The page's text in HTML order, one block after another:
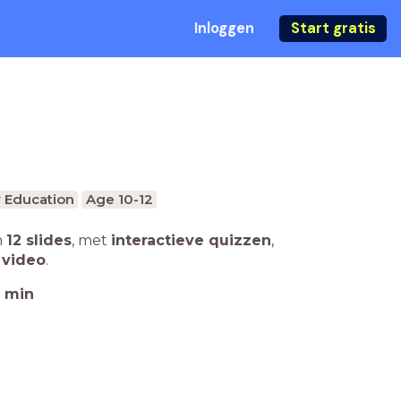
Inloggen Start gratis
Education Age 10-12
12 slides, met interactieve quizzen,
video.
min